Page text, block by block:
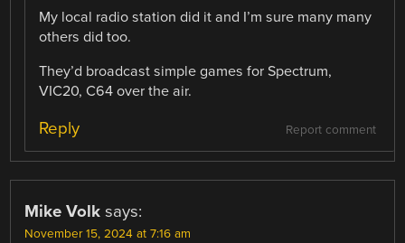
My local radio station did it and I’m sure many many
others did too.
They’d broadcast simple games for Spectrum,
VIC20, C64 over the air.
Report comment
Reply
Mike Volk says:
November 15, 2024 at 7:16 am